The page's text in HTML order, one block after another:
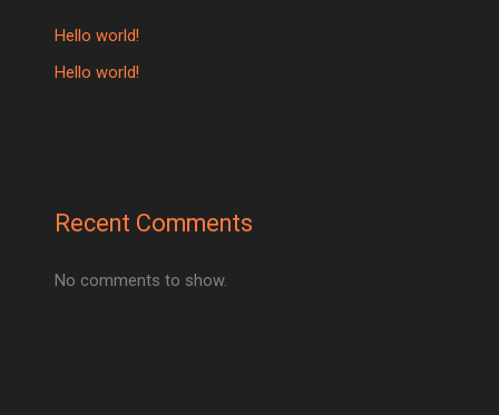
Hello world!
Hello world!
Recent Comments
No comments to show.